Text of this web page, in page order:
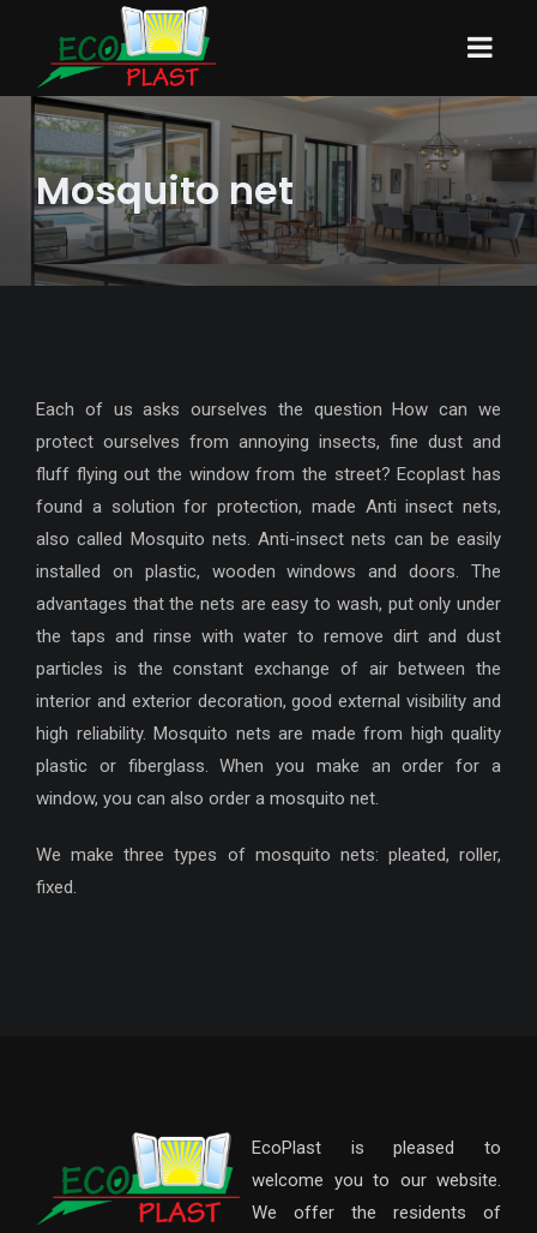
Mosquito net
Each of us asks ourselves the question How can we
protect ourselves from annoying insects, fine dust and
fluff flying out the window from the street? Ecoplast has
found a solution for protection, made Anti insect nets,
also called Mosquito nets. Anti-insect nets can be easily
installed on plastic, wooden windows and doors. The
advantages that the nets are easy to wash, put only under
the taps and rinse with water to remove dirt and dust
particles is the constant exchange of air between the
interior and exterior decoration, good external visibility and
high reliability. Mosquito nets are made from high quality
plastic or fiberglass. When you make an order for a
window, you can also order a mosquito net.
We make three types of mosquito nets: pleated, roller,
fixed.
EcoPlast is pleased to
welcome you to our website.
We offer the residents of